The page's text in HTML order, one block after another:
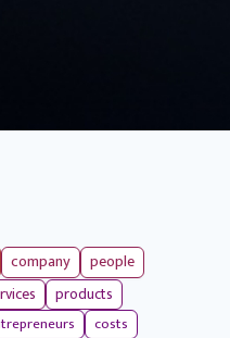
company
people
products
costs